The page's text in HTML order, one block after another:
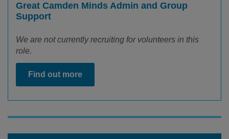
Great Camden Minds Admin and Group
Support
We are not currently recruiting for volunteers in this
role.
Find out more